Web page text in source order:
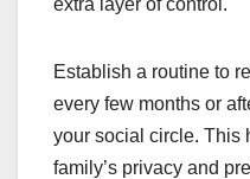
Establish a routine to
every few months or
your social circle. This
family’s privacy and